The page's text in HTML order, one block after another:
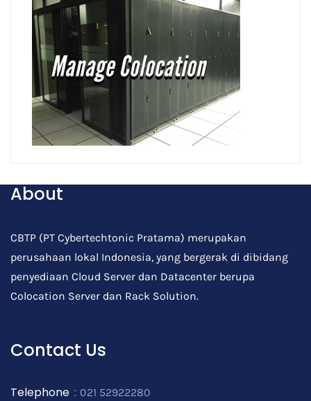
About
CBTP (PT Cybertechtonic Pratama) merupakan
perusahaan lokal Indonesia, yang bergerak di dibidang
penyediaan Cloud Server dan Datacenter berupa
Colocation Server dan Rack Solution.
Contact Us
Telephone : 021 52922280